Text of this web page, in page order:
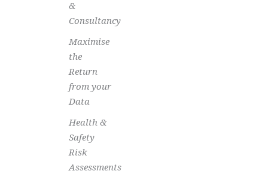
&
Consultancy
Maximise
the
Return
from your
Data
Health &
Safety
Risk
Assessments